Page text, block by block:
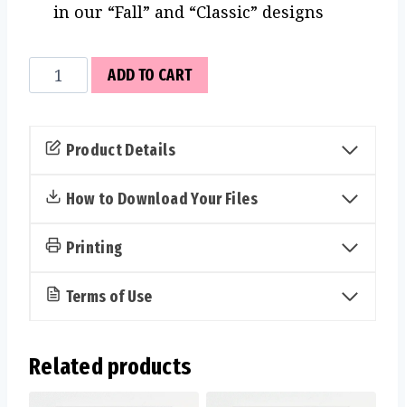
in our “Fall” and “Classic” designs
Guess
How
Kisses
(Fall)
ADD TO CART
Product Details
How to Download Your Files
Printing
Terms of Use
Related products